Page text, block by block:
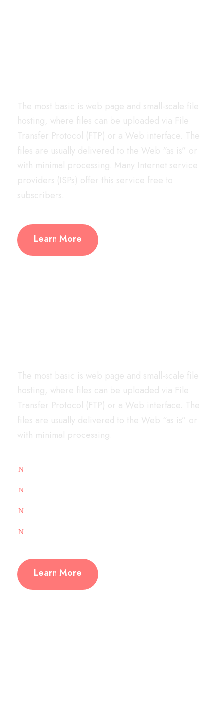
The most basic is web page and small-scale file
hosting, where files can be uploaded via File
Transfer Protocol (FTP) or a Web interface. The
files are usually delivered to the Web “as is” or
with minimal processing. Many Internet service
providers (ISPs) offer this service free to
subscribers.
Learn More
The most basic is web page and small-scale file
hosting, where files can be uploaded via File
Transfer Protocol (FTP) or a Web interface. The
files are usually delivered to the Web “as is” or
with minimal processing.
Learn More